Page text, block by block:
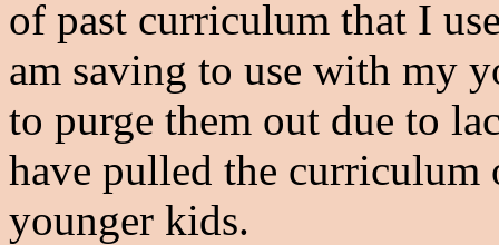
of past curriculum that I
am saving to use with my
to purge them out due to
have pulled the curriculum
younger kids.